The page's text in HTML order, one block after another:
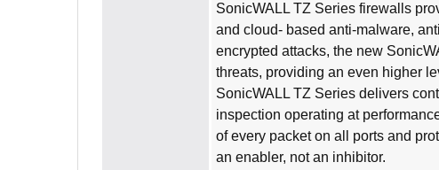
SonicWALL TZ Series firewalls
and cloud- based anti-malware,
encrypted attacks, the new
threats, providing an even higher
SonicWALL TZ Series delivers
inspection operating at
of every packet on all ports and
an enabler, not an inhibitor.